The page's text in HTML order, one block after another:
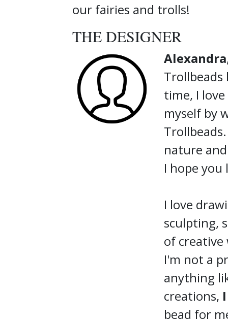
our fairies and trolls!
THE DESIGNER
Alexandra
Trollbeads
time, I
myself by
nature
I hope you
I love
sculpting,
of
I'm not a
anything
creations,
bead for